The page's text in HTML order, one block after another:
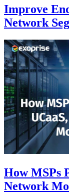
Improve
Network
How MSPs
Network